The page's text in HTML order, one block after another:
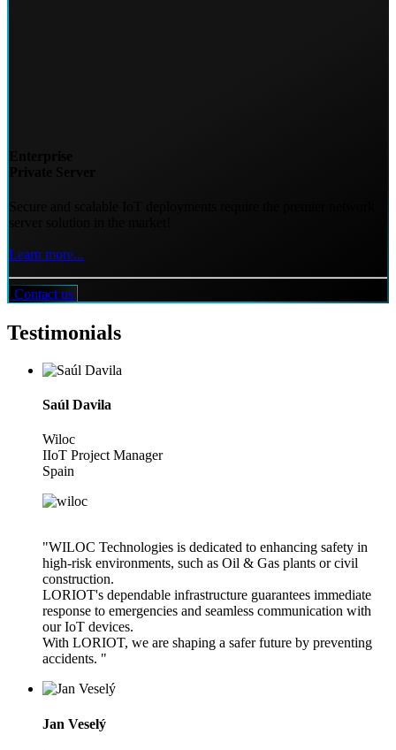
Learn more...
Contact us
Testimonials
Saúl Davila
Wiloc
IIoT Project Manager
Spain
"WILOC Technologies is dedicated to enhancing safety in
high-risk environments, such as Oil & Gas plants or civil
construction.
LORIOT's dependable infrastructure guarantees immediate
response to emergencies and seamless communication with
our IoT devices.
With LORIOT, we are shaping a safer future by preventing
accidents. "
Jan Veselý